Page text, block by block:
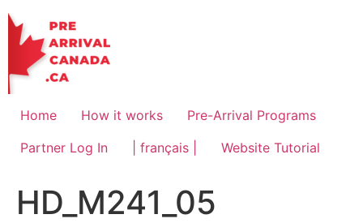
Skip
content
Home How it works
Pre-Arrival Programs
Partner Log In
| français | Website Tutorial
HD_M241_05